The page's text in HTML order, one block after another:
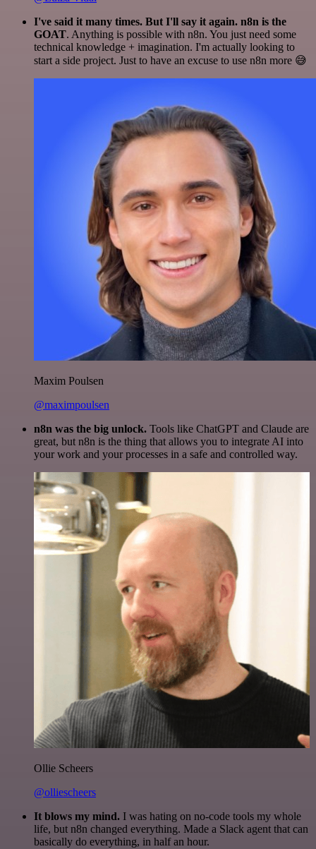
I've said it many times. But I'll say it again. n8n is the
GOAT. Anything is possible with n8n. You just need some
technical knowledge + imagination. I'm actually looking to
start a side project. Just to have an excuse to use n8n more 😅
Maxim Poulsen
@maximpoulsen
n8n was the big unlock. Tools like ChatGPT and Claude are
great, but n8n is the thing that allows you to integrate AI into
your work and your processes in a safe and controlled way.
Ollie Scheers
@olliescheers
It blows my mind. I was hating on no-code tools my whole
life, but n8n changed everything. Made a Slack agent that can
basically do everything, in half an hour.